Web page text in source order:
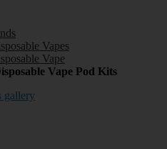
Vapes
Vape
Vape Pod Kits
gallery